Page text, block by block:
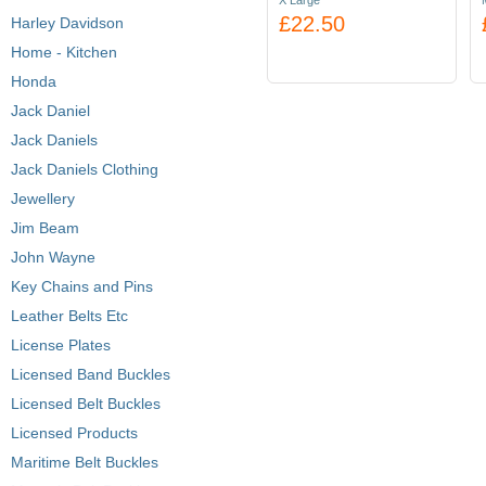
Harley Davidson
Home - Kitchen
Honda
Jack Daniel
Jack Daniels
Jack Daniels Clothing
Jewellery
Jim Beam
John Wayne
Key Chains and Pins
Leather Belts Etc
License Plates
Licensed Band Buckles
Licensed Belt Buckles
Licensed Products
Maritime Belt Buckles
£22.50